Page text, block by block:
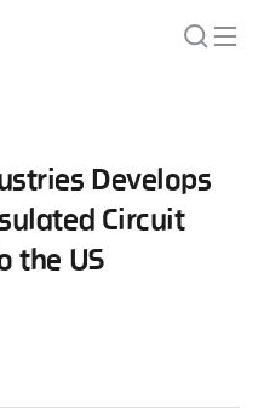
Develops
Circuit
the US